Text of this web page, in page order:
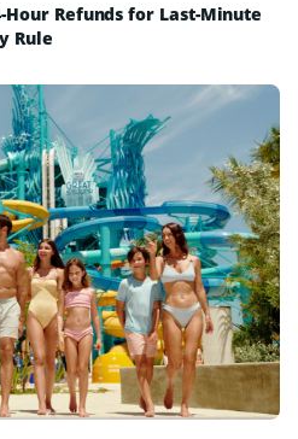
Refunds for Last-Minute
Rule